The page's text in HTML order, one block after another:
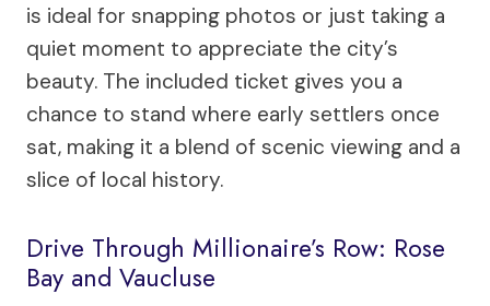
is ideal for snapping photos or just taking a
quiet moment to appreciate the city’s
beauty. The included ticket gives you a
chance to stand where early settlers once
sat, making it a blend of scenic viewing and a
slice of local history.
Drive Through Millionaire’s Row: Rose
Bay and Vaucluse